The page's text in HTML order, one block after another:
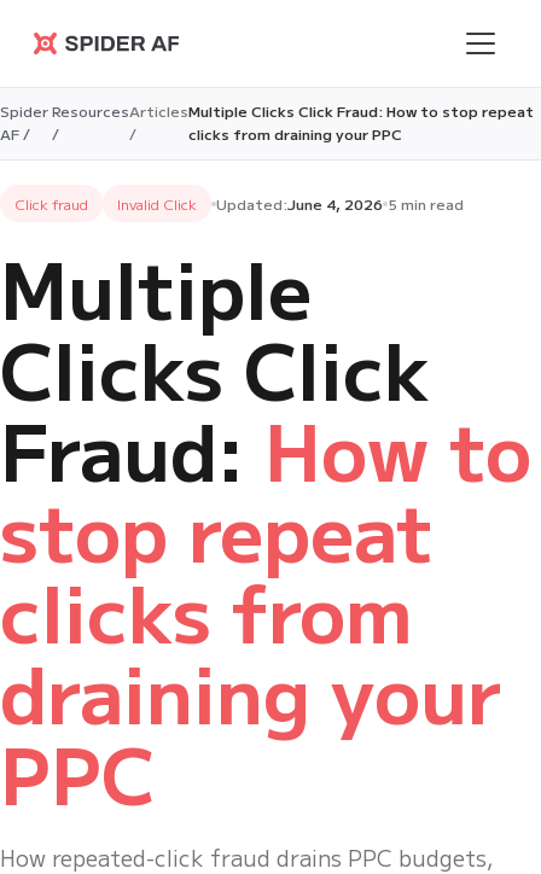
Spider AF
Spider
AF /
Resources
/
Articles
/
Multiple Clicks Click Fraud: How to stop repeat
clicks from draining your PPC
Click fraud Invalid Click Updated:June 4, 2026 5 min read
Multiple
Clicks Click
Fraud: How to
stop repeat
clicks from
draining your
PPC
How repeated-click fraud drains PPC budgets,